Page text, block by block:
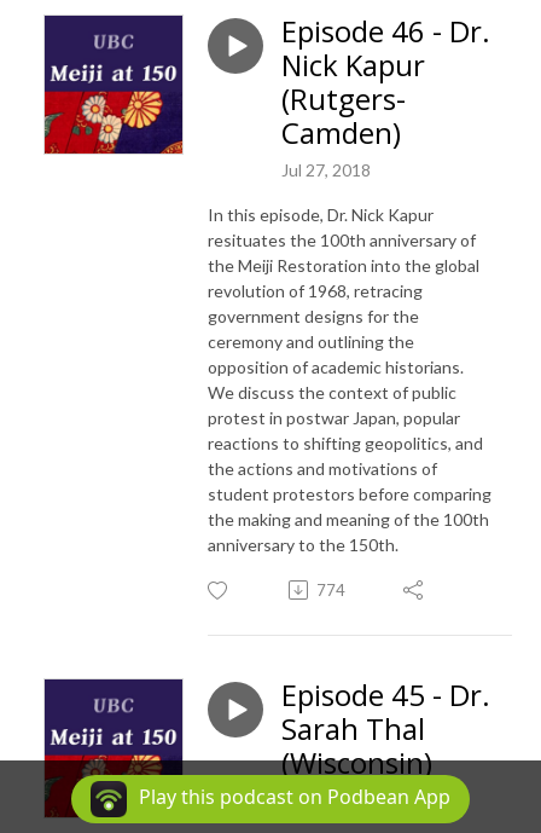
Episode 46 - Dr.
Nick Kapur
(Rutgers-
Camden)
Jul 27, 2018
In this episode, Dr. Nick Kapur
resituates the 100th anniversary of
the Meiji Restoration into the global
revolution of 1968, retracing
government designs for the
ceremony and outlining the
opposition of academic historians.
We discuss the context of public
protest in postwar Japan, popular
reactions to shifting geopolitics, and
the actions and motivations of
student protestors before comparing
the making and meaning of the 100th
anniversary to the 150th.
774
Episode 45 - Dr.
Sarah Thal
(Wisconsin)
Jul 24, 2018
Play this podcast on Podbean App